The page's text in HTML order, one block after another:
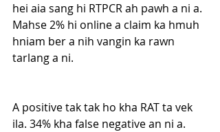
hei aia sang hi RTPCR ah pawh a ni a.
Mahse 2% hi online a claim ka hmuh
hniam ber a nih vangin ka rawn
tarlang a ni.
A positive tak tak ho kha RAT ta vek
ila. 34% kha false negative an ni a.